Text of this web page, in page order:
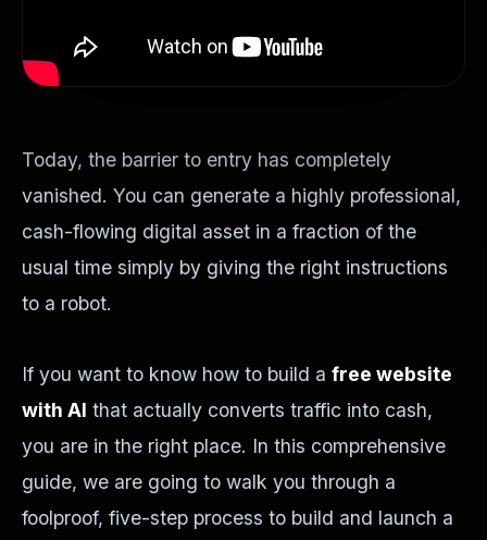
Today, the barrier to entry has completely
vanished. You can generate a highly professional,
cash-flowing digital asset in a fraction of the
usual time simply by giving the right instructions
to a robot.
If you want to know how to build a free website
with AI that actually converts traffic into cash,
you are in the right place. In this comprehensive
guide, we are going to walk you through a
foolproof, five-step process to build and launch a